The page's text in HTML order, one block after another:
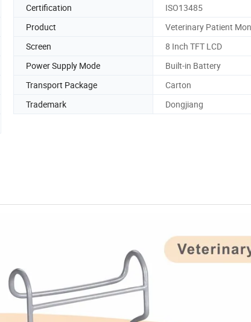
Certification
ISO13485
Product
Veterinary Patient
Screen
8 Inch TFT LCD
Power Supply Mode
Built-in Battery
Transport Package
Carton
Trademark
Dongjiang